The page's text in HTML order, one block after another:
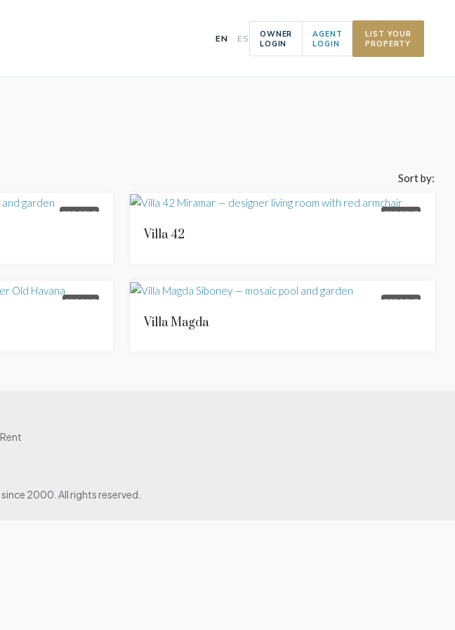
EN · ES
OWNER
LOGIN
AGENT
LOGIN
LIST YOUR
PROPERTY
Sort by:
FOR RENT FOR RENT
Villa 42
FOR SALE FOR RENT
Villa Magda
2000. All rights reserved.